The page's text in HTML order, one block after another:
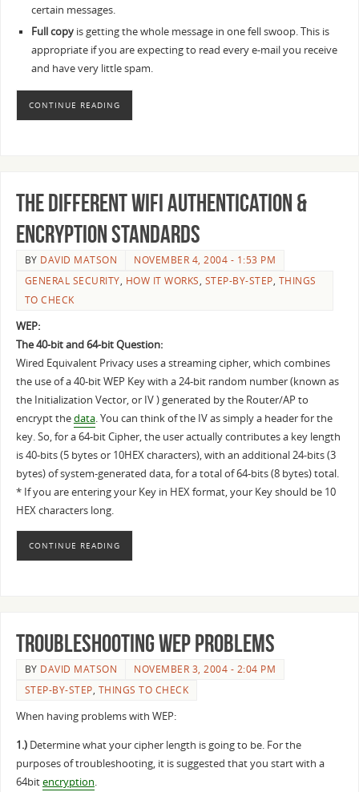
certain messages.
Full copy is getting the whole message in one fell swoop. This is
appropriate if you are expecting to read every e-mail you receive
and have very little spam.
CONTINUE READING
The Different WiFi Authentication &
Encryption Standards
BY DAVID MATSON
NOVEMBER 4, 2004 - 1:53 PM
GENERAL SECURITY, HOW IT WORKS, STEP-BY-STEP, THINGS
TO CHECK
WEP:
The 40-bit and 64-bit Question:
Wired Equivalent Privacy uses a streaming cipher, which combines
the use of a 40-bit WEP Key with a 24-bit random number (known as
the Initialization Vector, or IV ) generated by the Router/AP to
encrypt thedata. You can think of the IV as simply a header for the
key. So, for a 64-bit Cipher, the user actually contributes a key length
is 40-bits (5 bytes or 10HEX characters), with an additional 24-bits (3
bytes) of system-generated data, for a total of 64-bits (8 bytes) total.
* If you are entering your Key in HEX format, your Key should be 10
HEX characters long.
CONTINUE READING
Troubleshooting WEP Problems
BY DAVID MATSON
NOVEMBER 3, 2004 - 2:04 PM
STEP-BY-STEP, THINGS TO CHECK
When having problems with WEP:
1.)Determine what your cipher length is going to be. For the
purposes of troubleshooting, it is suggested that you start with a
64bitencryption.